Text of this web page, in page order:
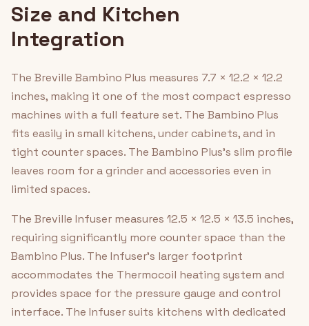
Size and Kitchen
Integration
The Breville Bambino Plus measures 7.7 × 12.2 × 12.2
inches, making it one of the most compact espresso
machines with a full feature set. The Bambino Plus
fits easily in small kitchens, under cabinets, and in
tight counter spaces. The Bambino Plus's slim profile
leaves room for a grinder and accessories even in
limited spaces.
The Breville Infuser measures 12.5 × 12.5 × 13.5 inches,
requiring significantly more counter space than the
Bambino Plus. The Infuser's larger footprint
accommodates the Thermocoil heating system and
provides space for the pressure gauge and control
interface. The Infuser suits kitchens with dedicated